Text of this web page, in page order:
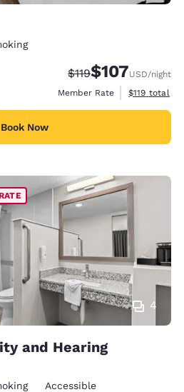
Strikethrough Rate:
$119Discounted rate:
$107USD/night
Member Rate
View
$119 total
Book Now
4
and Hearing
Accessible